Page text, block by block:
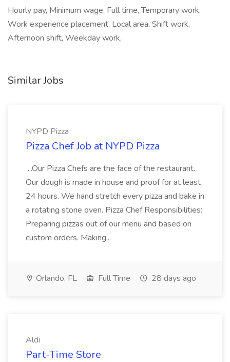
Hourly pay, Minimum wage, Full time, Temporary work,
Work experience placement, Local area, Shift work,
Afternoon shift, Weekday work,
Similar Jobs
NYPD Pizza
Pizza Chef Job at NYPD Pizza
...Our Pizza Chefs are the face of the restaurant.
Our dough is made in house and proof for at least
24 hours. We hand stretch every pizza and bake in
a rotating stone oven. Pizza Chef Responsibilities:
Preparing pizzas out of our menu and based on
custom orders. Making...
Orlando, FL Full Time 28 days ago
Aldi
Part-Time Store